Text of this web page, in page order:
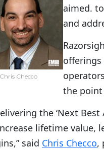
Chris Checco
aimed.
and
offerings
the
the ‘Next
lifetime value,
said Chris Checco,